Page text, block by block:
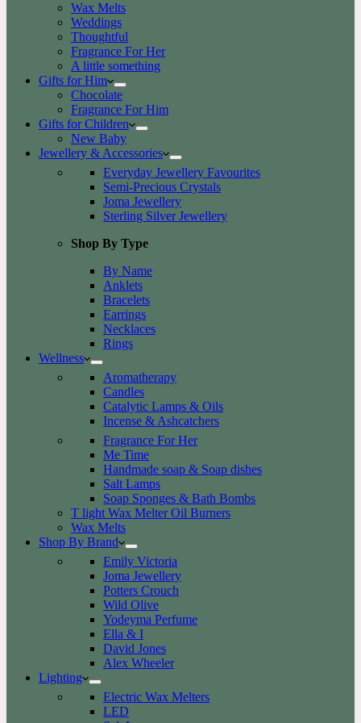
Wax Melts
Weddings
Thoughtful
Fragrance For Her
A little something
Gifts for Him
Chocolate
Fragrance For Him
Gifts for Children
New Baby
Jewellery & Accessories
Everyday Jewellery Favourites
Semi-Precious Crystals
Joma Jewellery
Sterling Silver Jewellery
Shop By Type
By Name
Anklets
Bracelets
Earrings
Necklaces
Rings
Wellness
Aromatherapy
Candles
Catalytic Lamps & Oils
Incense & Ashcatchers
Fragrance For Her
Me Time
Handmade soap & Soap dishes
Salt Lamps
Soap Sponges & Bath Bombs
T light Wax Melter Oil Burners
Wax Melts
Shop By Brand
Emily Victoria
Joma Jewellery
Potters Crouch
Wild Olive
Yodeyma Perfume
Ella & I
David Jones
Alex Wheeler
Lighting
Electric Wax Melters
LED